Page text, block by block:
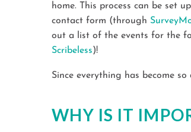
home. This process can be set
contact form (through
out a list of the events for the
Scribeless)!
Since everything has become
WHY IS IT